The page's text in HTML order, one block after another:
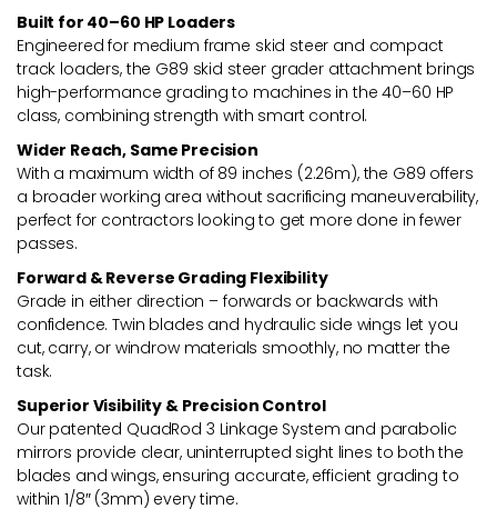
Built for 40–60 HP Loaders
Engineered for medium frame skid steer and compact
track loaders, the G89 skid steer grader attachment brings
high-performance grading to machines in the 40–60 HP
class, combining strength with smart control.
Wider Reach, Same Precision
With a maximum width of 89 inches (2.26m), the G89 offers
a broader working area without sacrificing maneuverability,
perfect for contractors looking to get more done in fewer
passes.
Forward & Reverse Grading Flexibility
Grade in either direction – forwards or backwards with
confidence. Twin blades and hydraulic side wings let you
cut, carry, or windrow materials smoothly, no matter the
task.
Superior Visibility & Precision Control
Our patented QuadRod 3 Linkage System and parabolic
mirrors provide clear, uninterrupted sight lines to both the
blades and wings, ensuring accurate, efficient grading to
within 1/8″ (3mm) every time.